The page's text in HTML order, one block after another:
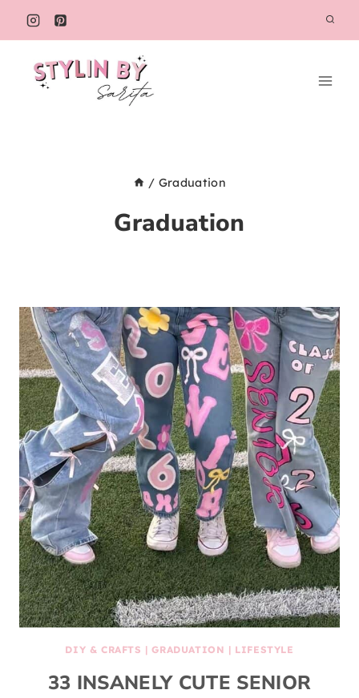
Skip
to
content
/ Graduation
Graduation
DIY & CRAFTS |GRADUATION | LIFESTYLE
33 INSANELY CUTE SENIOR